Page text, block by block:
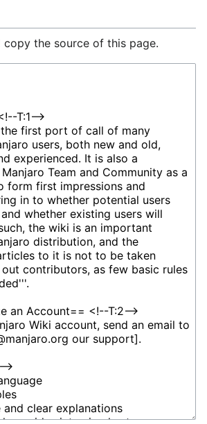
copy the source of this page.